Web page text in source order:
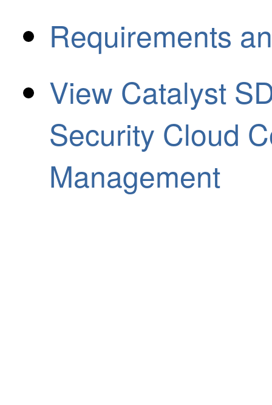
Requirements
View Catalyst
Security Cloud
Management